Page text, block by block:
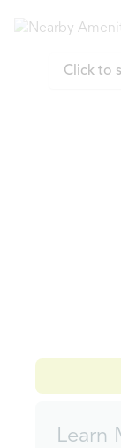
Click to
Learn